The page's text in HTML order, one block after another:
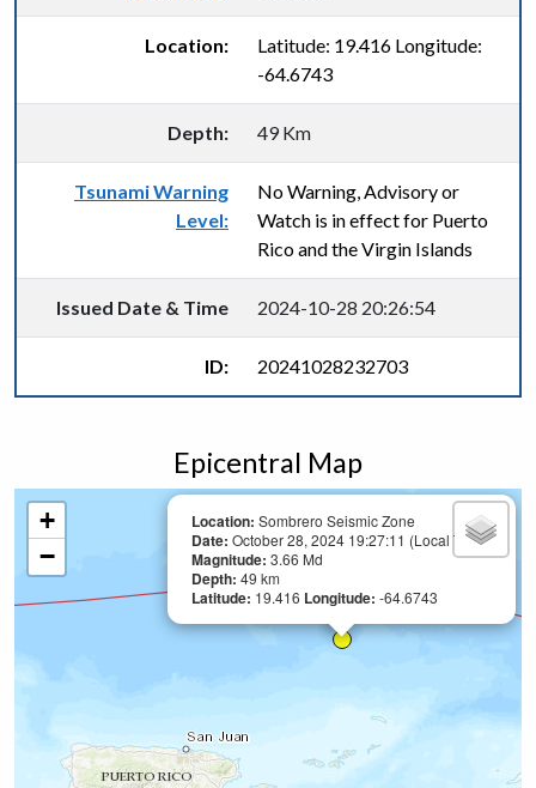
Location:
Latitude: 19.416 Longitude:
-64.6743
Depth: 49 Km
Tsunami Warning
Level:
No Warning, Advisory or
Watch is in effect for Puerto
Rico and the Virgin Islands
Issued Date & Time 2024-10-28 20:26:54
ID: 20241028232703
Epicentral Map
Location: Sombrero Seismic Zone
Date: October 28, 2024 19:27:11 (Local Time)
Magnitude: 3.66 Md
Depth: 49 km
Latitude: 19.416 Longitude: -64.6743
+
−